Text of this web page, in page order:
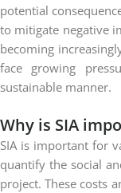
potential
to mitigate negative
becoming
face growing
sustainable manner.
Why is SIA
SIA is important for
quantify the social
project. These costs